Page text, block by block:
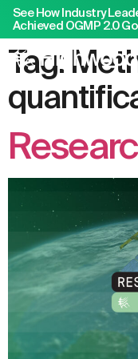
See How Industry
Achieved OGMP 2.0
Tag: